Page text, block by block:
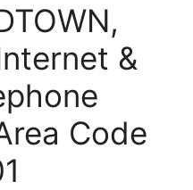
&
Code